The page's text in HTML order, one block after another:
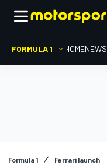
FORMULA 1 HOMENEWS
Formula 1 Ferrari launch